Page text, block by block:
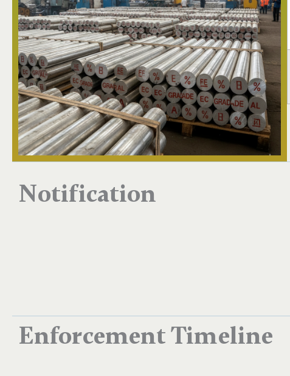
Notification
Enforcement Timeline